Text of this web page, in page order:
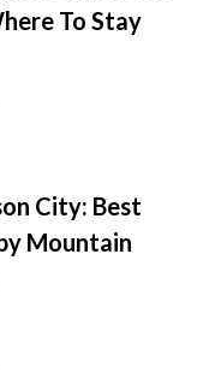
To Stay
City: Best
Mountain